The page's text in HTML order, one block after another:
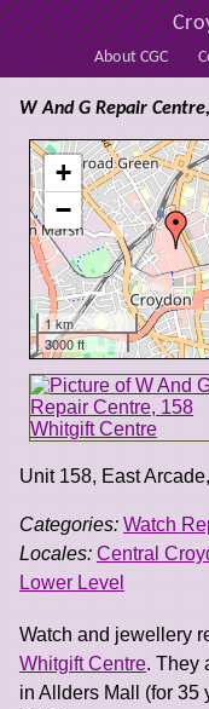
About CGC
+
−
1 km
3000 ft
W And G Repair
Unit 158, East
Categories: Watch
Locales: Central
Lower Level
Watch and jewellery
Whitgift Centre. They
in Allders Mall (for 35